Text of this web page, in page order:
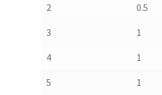
2 0.5
3 1
4 1
5 1